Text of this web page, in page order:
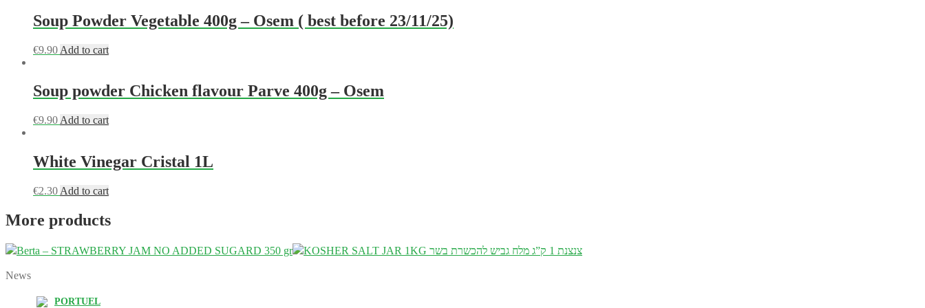
Soup Powder Vegetable 400g – Osem ( best before 23/11/25)
€9.90 Add to cart
Soup powder Chicken flavour Parve 400g – Osem
€9.90 Add to cart
White Vinegar Cristal 1L
€2.30 Add to cart
More products
Berta – STRAWBERRY JAM NO ADDED SUGARD 350 gr KOSHER SALT JAR 1KG צנצנת 1 ק”ג מלח גביש להכשרת בשר
News
PORTUEL